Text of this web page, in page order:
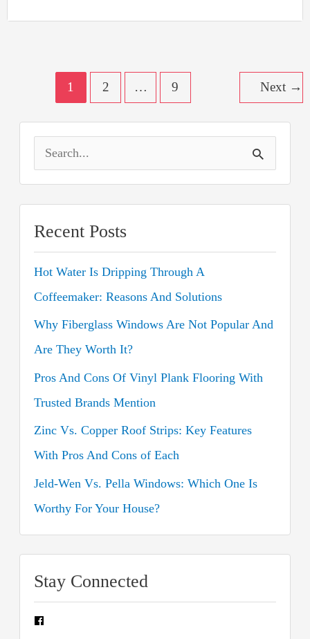
1 2 … 9 Next →
e
r
h
f
o
r
:
Recent Posts
Hot Water Is Dripping Through A
Coffeemaker: Reasons And Solutions
Why Fiberglass Windows Are Not Popular And
Are They Worth It?
Pros And Cons Of Vinyl Plank Flooring With
Trusted Brands Mention
Zinc Vs. Copper Roof Strips: Key Features
With Pros And Cons of Each
Jeld-Wen Vs. Pella Windows: Which One Is
Worthy For Your House?
Stay Connected